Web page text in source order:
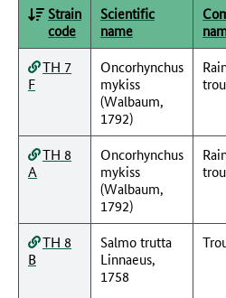
Strain
code
Scientific
name
TH 7
F
Oncorhynchus
mykiss
(Walbaum,
1792)
TH 8
A
Oncorhynchus
mykiss
(Walbaum,
1792)
TH 8
B
Salmo trutta
Linnaeus,
1758